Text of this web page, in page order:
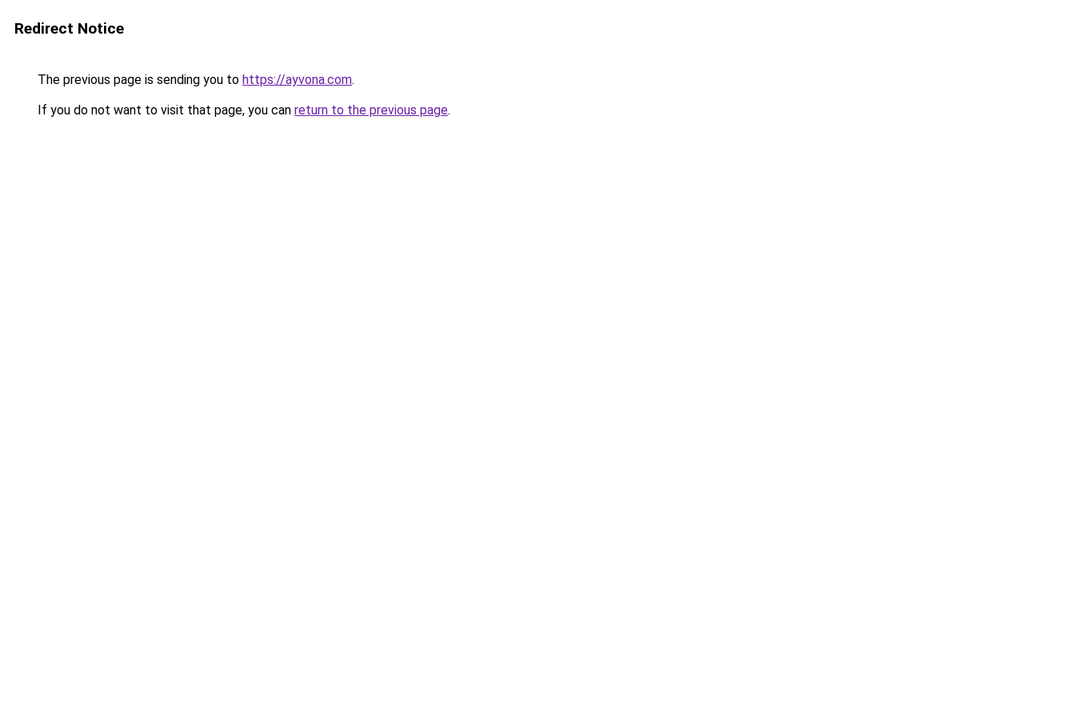
Redirect Notice
The previous page is sending you to https://ayvona.com.
If you do not want to visit that page, you can return to the previous page.